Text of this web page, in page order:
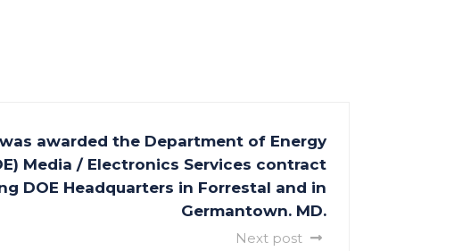
awarded the Department of Energy
Media / Electronics Services contract
DOE Headquarters in Forrestal and in
Germantown. MD.
Next post